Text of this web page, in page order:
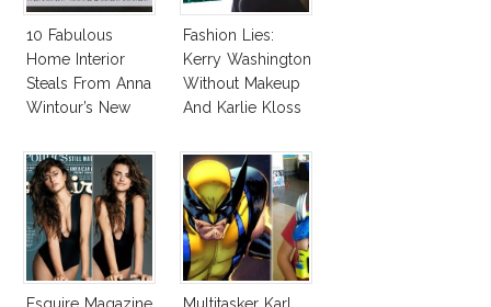
10 Fabulous
Home Interior
Steals From Anna
Wintour’s New
Fashion Lies:
Kerry Washington
Without Makeup
And Karlie Kloss